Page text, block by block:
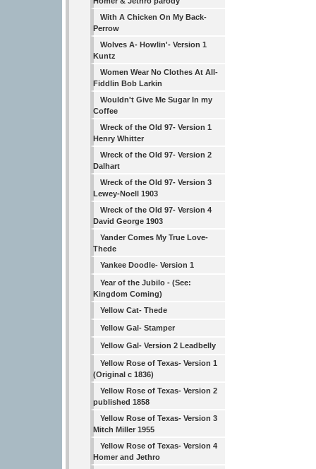
With A Chicken On My Back-
Perrow
Wolves A- Howlin'- Version 1
Kuntz
Women Wear No Clothes At All-
Fiddlin Bob Larkin
Wouldn't Give Me Sugar In my
Coffee
Wreck of the Old 97- Version 1
Henry Whitter
Wreck of the Old 97- Version 2
Dalhart
Wreck of the Old 97- Version 3
Lewey-Noell 1903
Wreck of the Old 97- Version 4
David George 1903
Yander Comes My True Love-
Thede
Yankee Doodle- Version 1
Year of the Jubilo - (See:
Kingdom Coming)
Yellow Cat- Thede
Yellow Gal- Stamper
Yellow Gal- Version 2 Leadbelly
Yellow Rose of Texas- Version 1
(Original c 1836)
Yellow Rose of Texas- Version 2
published 1858
Yellow Rose of Texas- Version 3
Mitch Miller 1955
Yellow Rose of Texas- Version 4
Homer and Jethro